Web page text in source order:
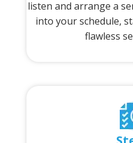
listen and arrange a
into your schedule,
flawless